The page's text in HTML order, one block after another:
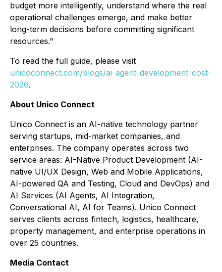
budget more intelligently, understand where the real
operational challenges emerge, and make better
long-term decisions before committing significant
resources."
To read the full guide, please visit
unicoconnect.com/blogs/ai-agent-development-cost-
2026.
About Unico Connect
Unico Connect is an AI-native technology partner
serving startups, mid-market companies, and
enterprises. The company operates across two
service areas: AI-Native Product Development (AI-
native UI/UX Design, Web and Mobile Applications,
AI-powered QA and Testing, Cloud and DevOps) and
AI Services (AI Agents, AI Integration,
Conversational AI, AI for Teams). Unico Connect
serves clients across fintech, logistics, healthcare,
property management, and enterprise operations in
over 25 countries.
Media Contact